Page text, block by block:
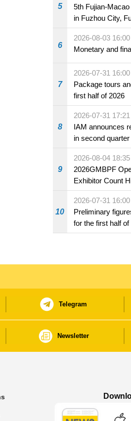
5
5th Fujian-
in Fuzhou City,
6
2026-08-03 16:00
Monetary and
7
2026-07-31 16:00
Package tours
first half of 2026
8
2026-07-31 17:21
IAM announces
in second
the market and
beverage
9
2026-08-04 18:35
2026GMBPF
Exhibitor Count
10
2026-07-31 16:00
Preliminary
for the first half of
Telegram
Newsletter